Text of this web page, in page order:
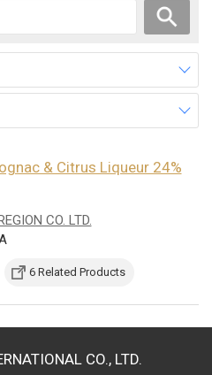
& Citrus Liqueur 24%
CO. LTD.
6 Related Products
CO., LTD.